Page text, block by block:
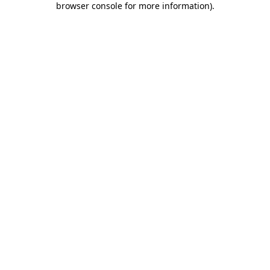
browser console for more information).